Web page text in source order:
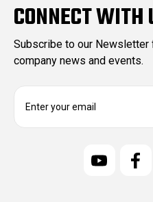
CONNECT WITH
Subscribe to our
company news and events.
E